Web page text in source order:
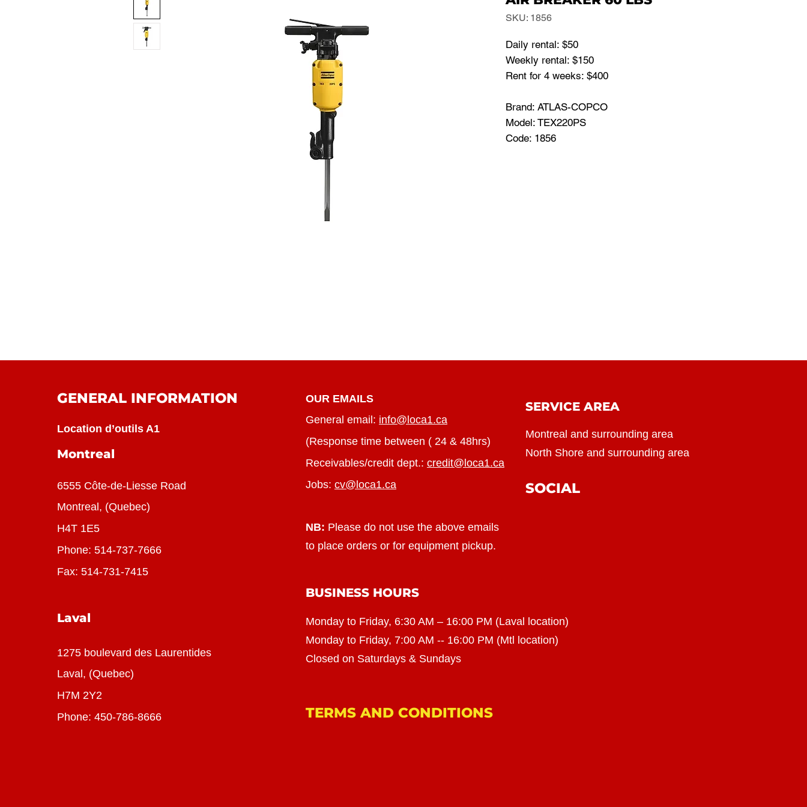
SKU: 1856
Daily rental: $50
Weekly rental: $150
Rent for 4 weeks: $400
Brand: ATLAS-COPCO
Model: TEX220PS
Code: 1856
GENERAL INFORMATION
Location d’outils A1
Montreal
6555 Côte-de-Liesse Road
Montreal, (Quebec)
H4T 1E5
Phone: 514-737-7666
Fax: 514-731-7415
Laval
1275 boulevard des Laurentides
Laval, (Quebec)
H7M 2Y2
Phone: 450-786-8666
OUR EMAILS
General email: info@loca1.ca
(Response time between ( 24 & 48hrs)
Receivables/credit dept.: credit@loca1.ca
Jobs: cv@loca1.ca
NB: Please do not use the above emails
to place orders or for equipment pickup.
BUSINESS HOURS
Monday to Friday, 6:30 AM – 16:00 PM (Laval location)
Monday to Friday, 7:00 AM -- 16:00 PM (Mtl location)
Closed on Saturdays & Sundays
TERMS AND CONDITIONS
SERVICE AREA
Montreal and surrounding area
North Shore and surrounding area
SOCIAL